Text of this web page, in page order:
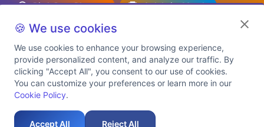
Birth Date Planner
Celebrity Match
Predictions
Explore Premium Plans
Refund Policy
Contact Us
Auspicious Birth Dates 2026 & 2027
🍪 We use cookies
We use cookies to enhance your browsing experience,
provide personalized content, and analyze our traffic. By
clicking "Accept All", you consent to our use of cookies.
You can customize your preferences or learn more in our
Cookie Policy.
Accept All Reject All